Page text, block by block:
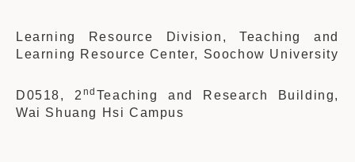
Learning Resource Division, Teaching and
Learning Resource Center, Soochow University
D0518, 2 nd Teaching and Research Building,
Wai Shuang Hsi Campus